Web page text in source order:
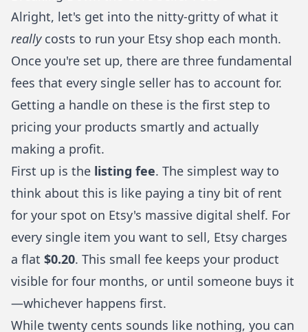
Alright, let's get into the nitty-gritty of what it
reallycosts to run your Etsy shop each month.
Once you're set up, there are three fundamental
fees that every single seller has to account for.
Getting a handle on these is the first step to
pricing your products smartly and actually
making a profit.
First up is the listing fee. The simplest way to
think about this is like paying a tiny bit of rent
for your spot on Etsy's massive digital shelf. For
every single item you want to sell, Etsy charges
a flat $0.20. This small fee keeps your product
visible for four months, or until someone buys it
—whichever happens first.
While twenty cents sounds like nothing, you can